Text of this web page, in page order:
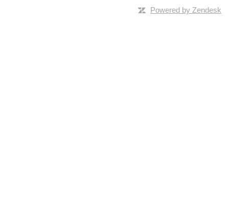
Powered by Zendesk